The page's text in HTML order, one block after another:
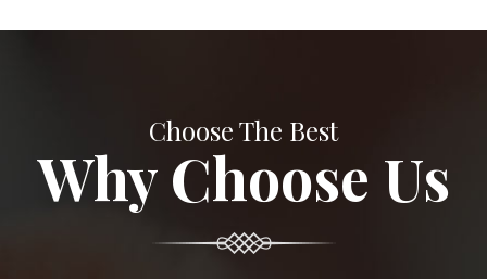
Choose The Best
Why Choose Us